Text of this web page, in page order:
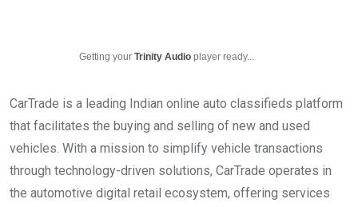
Getting your Trinity Audio player ready...
CarTrade is a leading Indian online auto classifieds platform
that facilitates the buying and selling of new and used
vehicles. With a mission to simplify vehicle transactions
through technology-driven solutions, CarTrade operates in
the automotive digital retail ecosystem, offering services